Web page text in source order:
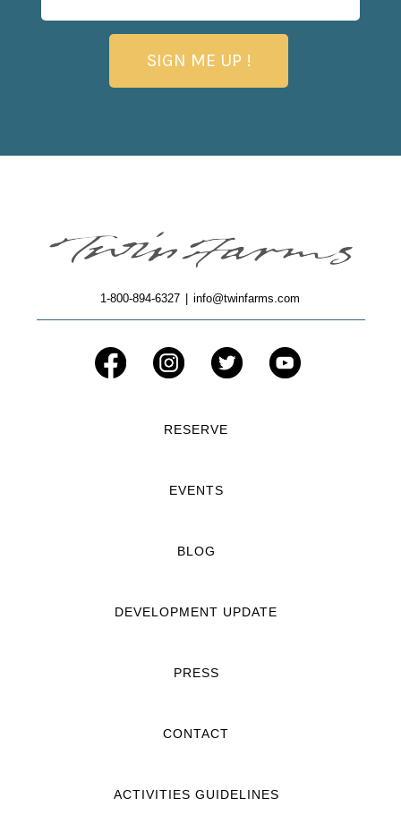
SIGN ME UP !
1-800-894-6327 info@twinfarms.com
RESERVE
EVENTS
BLOG
DEVELOPMENT UPDATE
PRESS
CONTACT
ACTIVITIES GUIDELINES